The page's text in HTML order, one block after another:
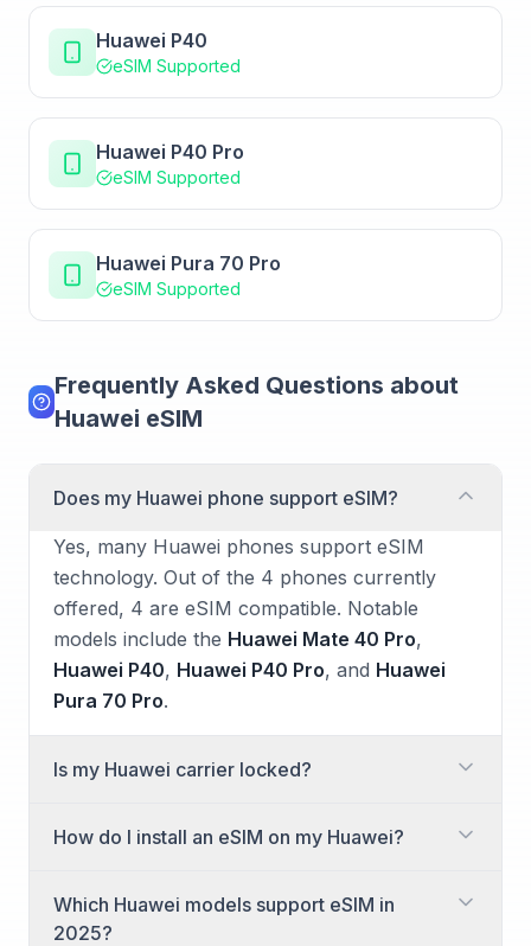
Huawei P40
eSIM Supported
Huawei P40 Pro
eSIM Supported
Huawei Pura 70 Pro
eSIM Supported
Frequently Asked Questions about
Huawei eSIM
Does my Huawei phone support eSIM?
Yes, many Huawei phones support eSIM
technology. Out of the 4 phones currently
offered, 4 are eSIM compatible. Notable
models include the Huawei Mate 40 Pro,
Huawei P40, Huawei P40 Pro, and Huawei
Pura 70 Pro.
Is my Huawei carrier locked?
depends on where and how you purchased it.
come locked to that network. If you
purchased your device unlocked from Huawei
How do I install an eSIM on my Huawei?
straightforward process. You'll typically do this
Which Huawei models support eSIM in
2025?